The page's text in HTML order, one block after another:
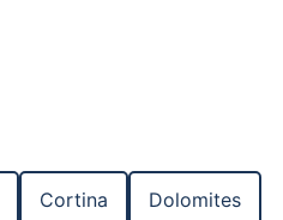
Cortina Dolomites